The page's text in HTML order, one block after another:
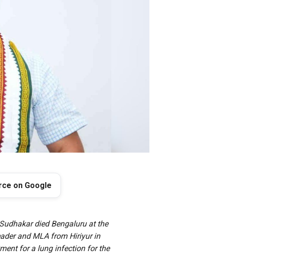
on Google
died Bengaluru at the
and MLA from Hiriyur in
for a lung infection for the